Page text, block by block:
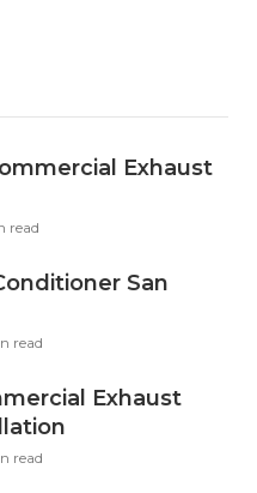
Exhaust
read
San
read
Exhaust
read